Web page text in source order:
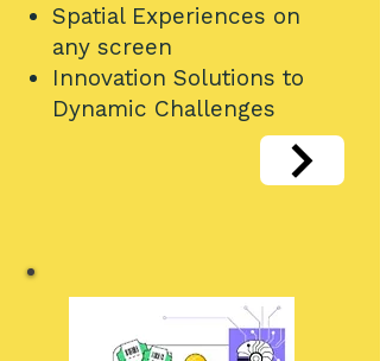
Spatial Experiences on
any screen
Innovation Solutions to
Dynamic Challenges